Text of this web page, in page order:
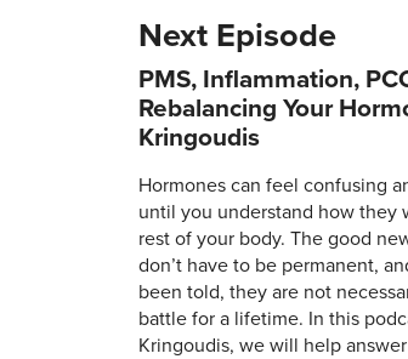
Next Episode
PMS, Inflammation,
Rebalancing Your
Kringoudis
Hormones can feel confusing
until you understand how they
rest of your body. The good
don’t have to be permanent,
been told, they are not
battle for a lifetime. In this
Kringoudis, we will help